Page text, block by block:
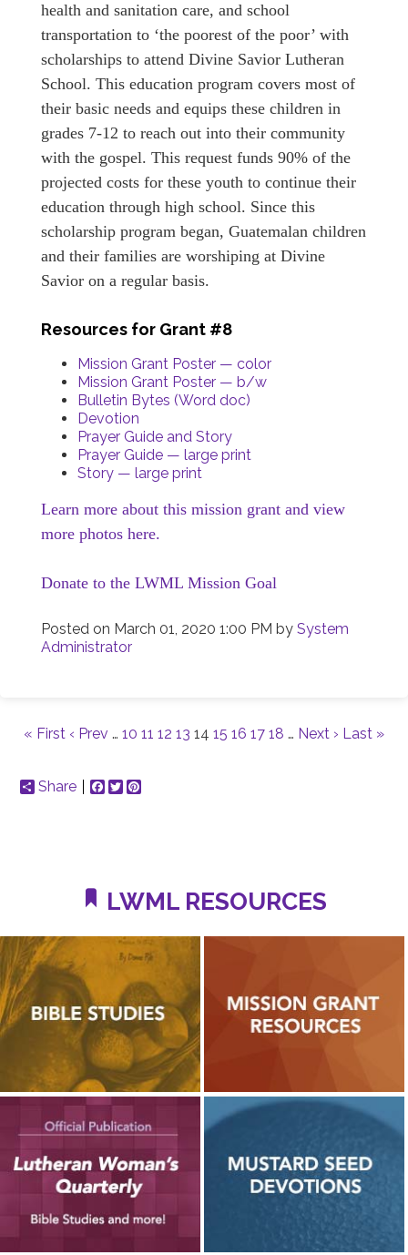
health and sanitation care, and school
transportation to ‘the poorest of the poor’ with
scholarships to attend Divine Savior Lutheran
School. This education program covers most of
their basic needs and equips these children in
grades 7-12 to reach out into their community
with the gospel. This request funds 90% of the
projected costs for these youth to continue their
education through high school. Since this
scholarship program began, Guatemalan children
and their families are worshiping at Divine
Savior on a regular basis.
Resources for Grant #8
Mission Grant Poster — color
Mission Grant Poster — b/w
Bulletin Bytes (Word doc)
Devotion
Prayer Guide and Story
Prayer Guide — large print
Story — large print
Learn more about this mission grant and view
more photos here.
Donate to the LWML Mission Goal
Posted on March 01, 2020 1:00 PM by System
Administrator
« First ‹ Prev … 10 11 12 13 14 15 16 17 18 … Next › Last »
Share Facebook
Twitter
LWML RESOURCES